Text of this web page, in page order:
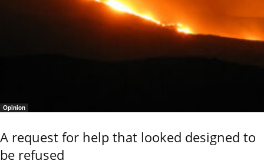
Opinion
A request for help that looked designed to
be refused